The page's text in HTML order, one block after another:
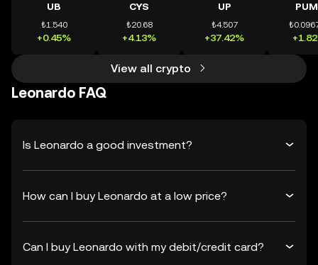
UB
₺1.540
+0.45%
CYS
₺20.68
+4.13%
UP
₺4.507
+37.42%
View all crypto
Leonardo FAQ
Is Leonardo a good investment?
How can I buy Leonardo at a low price?
Can I buy Leonardo with my debit/credit card?